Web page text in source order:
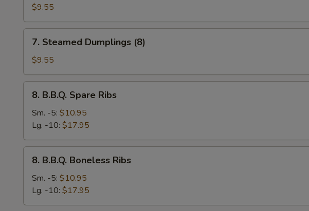
Dumplings
(8)
$9.55
Steamed
Dumplings
(8)
7. Steamed Dumplings (8)
$9.55
B.B.Q.
Spare
Ribs
8. B.B.Q. Spare Ribs
Sm. -5: $10.95
Lg. -10: $17.95
B.B.Q.
Boneless
Ribs
8. B.B.Q. Boneless Ribs
Sm. -5: $10.95
Lg. -10: $17.95